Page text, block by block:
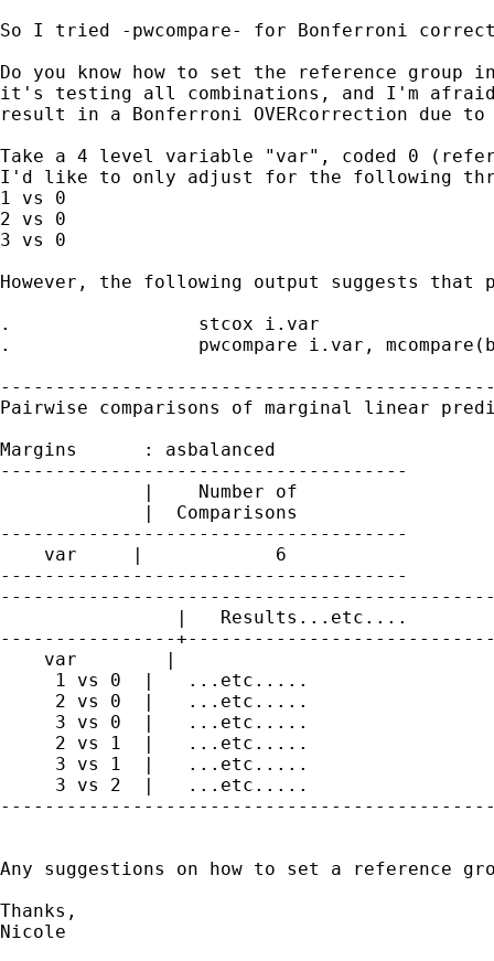
So I tried -pwcompare- for Bonferroni
Do you know how to set the reference group
it's testing all combinations, and I'm
result in a Bonferroni OVERcorrection due
Take a 4 level variable "var", coded 0
I'd like to only adjust for the following
1 vs 0
2 vs 0
3 vs 0
However, the following output suggests that
.                 stcox i.var
.                 pwcompare i.var,
Pairwise comparisons of marginal linear
Margins      : asbalanced
-------------------------------------
|    Number of
|  Comparisons
-------------------------------------
var     |            6
-------------------------------------
|   Results...etc....
----------------
var        |
1 vs 0  |   ...etc.....
2 vs 0  |   ...etc.....
3 vs 0  |   ...etc.....
2 vs 1  |   ...etc.....
3 vs 1  |   ...etc.....
3 vs 2  |   ...etc.....
Any suggestions on how to set a reference
Thanks,
Nicole